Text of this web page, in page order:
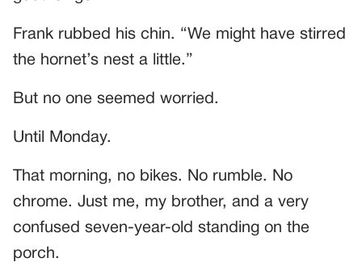
Frank rubbed his chin. “We might have stirred
the hornet’s nest a little.”
But no one seemed worried.
Until Monday.
That morning, no bikes. No rumble. No
chrome. Just me, my brother, and a very
confused seven-year-old standing on the
porch.